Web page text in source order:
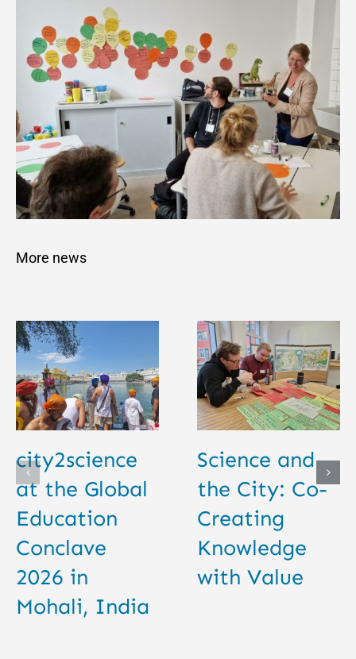
More news
city2science
at the Global
Education
Conclave
2026 in
Mohali, India
Science and
the City: Co-
Creating
Knowledge
with Value